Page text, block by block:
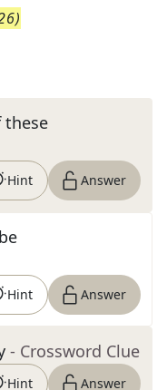
)
these
Hint Answer
Hint Answer
- Crossword Clue
Hint Answer